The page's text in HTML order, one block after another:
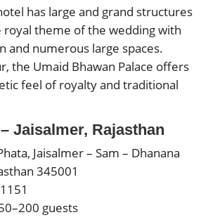
has large and grand structures
theme of the wedding with
and numerous large spaces.
the Umaid Bhawan Palace offers
feel of royalty and traditional
Jaisalmer, Rajasthan
Jaisalmer – Sam – Dhanana
345001
guests